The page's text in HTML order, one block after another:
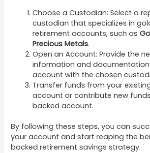
Choose a Custodian: Select a
custodian that specializes in
retirement accounts, such as
Precious Metals.
Open an Account: Provide the
information and
account with the chosen
Transfer funds from your
account or contribute new
backed account.
By following these steps, you can
your account and start reaping the
backed retirement savings strategy.